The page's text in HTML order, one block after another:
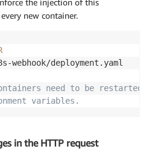
the injection of this
new container.
webhook/deployment.yaml
need to be restarted
variables.
in the HTTP request